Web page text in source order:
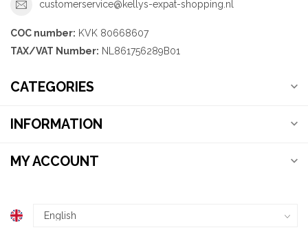
customerservice@kellys-expat-shopping.nl
COC number: KVK 80668607
TAX/VAT Number: NL861756289B01
CATEGORIES
INFORMATION
MY ACCOUNT